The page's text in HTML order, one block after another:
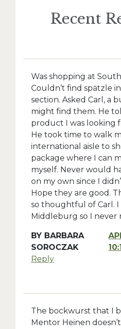
Recent
Was shopping at
Couldn’t find spätzle
section. Asked Carl, a
might find them. He
product I was looking
He took time to walk
international aisle to
package where I can
myself. Never would
on my own since I
Hope they are good.
so thoughtful of Carl.
Middleburg so I never
BY BARBARA
SOROCZAK
Reply
The bockwurst that I
Mentor Heinen